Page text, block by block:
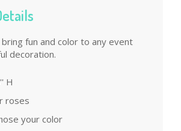
fun and color to any event
decoration.
H
roses
your color